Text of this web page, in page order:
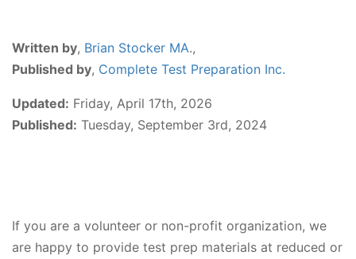
Written by, Brian Stocker MA.,
Published by, Complete Test Preparation Inc.
Updated: Friday, April 17th, 2026
Published: Tuesday, September 3rd, 2024
If you are a volunteer or non-profit organization, we
are happy to provide test prep materials at reduced or